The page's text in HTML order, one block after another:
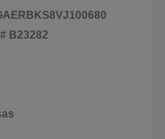
B23282